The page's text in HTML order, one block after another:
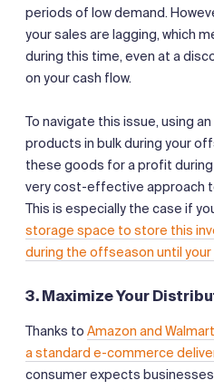
periods of low demand.
your sales are lagging, which
during this time, even at a
on your cash flow.
To navigate this issue, using
products in bulk during your
these goods for a profit
very cost-effective approach
This is especially the case if
storage space to store this
during the offseason until your
3. Maximize Your
Thanks to Amazon and
a standard e-commerce
consumer expects